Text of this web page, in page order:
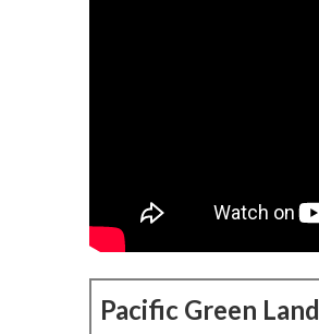
Pacific Green